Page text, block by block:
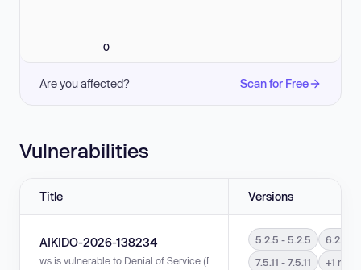
0
Are you affected? Scan for Free
Vulnerabilities
Title Versions
AIKIDO-2026-138234
ws is vulnerable to Denial of Service (DoS) in versions 5.2.5 - 5.2.5,
5.2.5 - 5.2.5
6.2.4 -
7.5.11 - 7.5.11
+1 more